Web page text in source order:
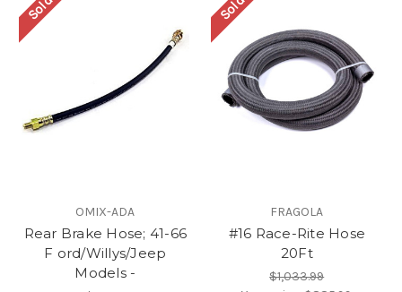
OMIX-ADA
Rear Brake Hose; 41-66
F ord/Willys/Jeep
Models -
FRAGOLA
#16 Race-Rite Hose
20Ft
$1,033.99